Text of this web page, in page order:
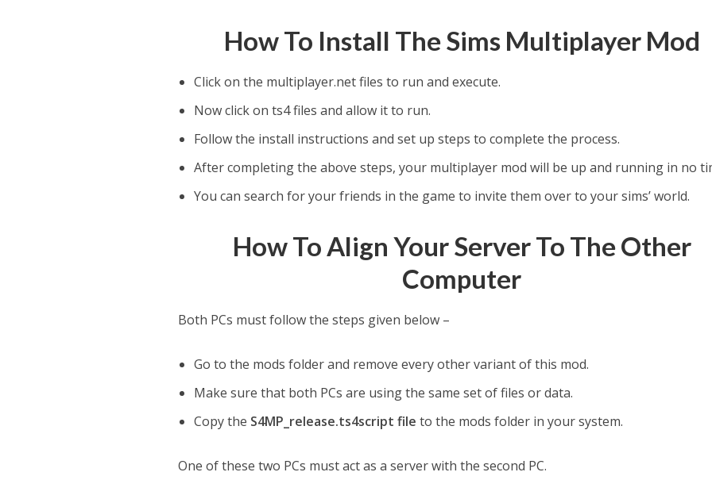
How To Install The Sims Multiplayer Mod
Click on the multiplayer.net files to run and execute.
Now click on ts4 files and allow it to run.
Follow the install instructions and set up steps to complete the process.
After completing the above steps, your multiplayer mod will be up and running in no
You can search for your friends in the game to invite them over to your sims’ world.
How To Align Your Server To The Other
Computer
Both PCs must follow the steps given below –
Go to the mods folder and remove every other variant of this mod.
Make sure that both PCs are using the same set of files or data.
Copy the S4MP_release.ts4script fileto the mods folder in your system.
One of these two PCs must act as a server with the second PC.